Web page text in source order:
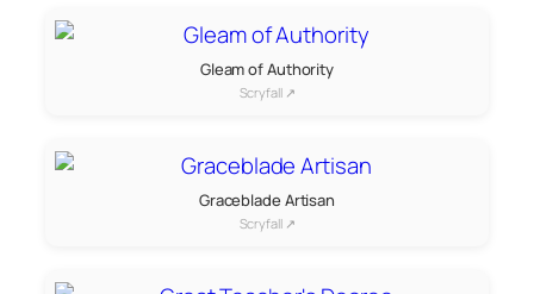
Gleam of Authority
Scryfall ↗
Graceblade Artisan
Scryfall ↗